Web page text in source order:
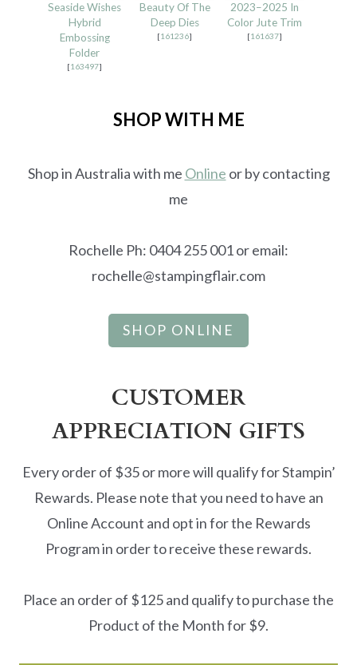
Seaside Wishes
Hybrid
Embossing
Folder
[163497]
Beauty Of The
Deep Dies
[161236]
2023–2025 In
Color Jute Trim
[161637]
SHOP WITH ME
Shop in Australia with me Online or by contacting
me
Rochelle Ph: 0404 255 001 or email:
rochelle@stampingflair.com
SHOP ONLINE
CUSTOMER
APPRECIATION GIFTS
Every order of $35 or more will qualify for Stampin’
Rewards. Please note that you need to have an
Online Account and opt in for the Rewards
Program in order to receive these rewards.
Place an order of $125 and qualify to purchase the
Product of the Month for $9.